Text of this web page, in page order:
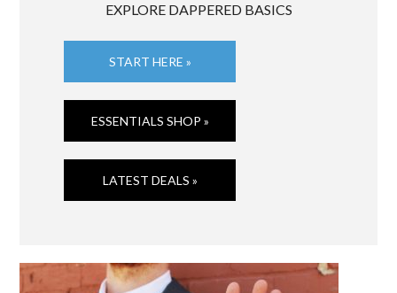
EXPLORE DAPPERED BASICS
START HERE »
ESSENTIALS SHOP »
LATEST DEALS »